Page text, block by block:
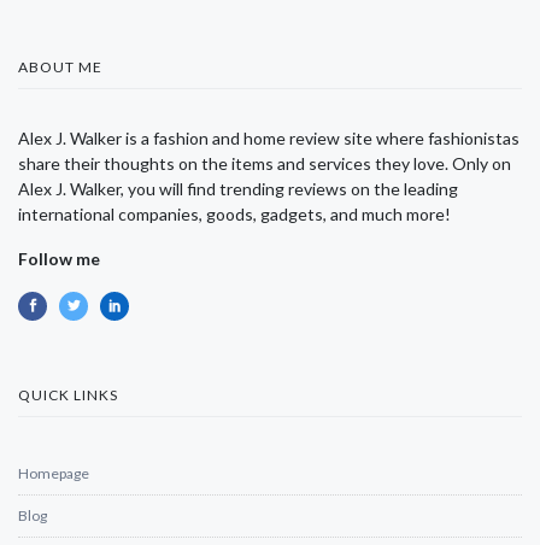
ABOUT ME
Alex J. Walker is a fashion and home review site where fashionistas
share their thoughts on the items and services they love. Only on
Alex J. Walker, you will find trending reviews on the leading
international companies, goods, gadgets, and much more!
Follow me
QUICK LINKS
Homepage
Blog